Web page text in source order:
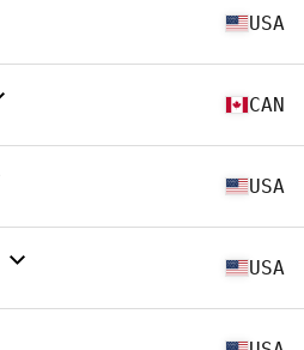
USA
CAN
USA
USA